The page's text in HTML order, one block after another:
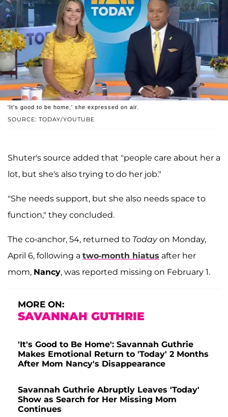
SOURCE: TODAY/YOUTUBE
'It's good to be home,' she expressed on air.
Shuter's source added that "people care about her a
lot, but she's also trying to do her job."
"She needs support, but she also needs space to
function," they concluded.
The co-anchor, 54, returned to Todayon Monday,
April 6, following a two-month hiatus after her
mom, Nancy, was reported missing on February 1.
MORE ON:
SAVANNAH GUTHRIE
'It's Good to Be Home': Savannah Guthrie
Makes Emotional Return to 'Today' 2 Months
After Mom Nancy's Disappearance
Savannah Guthrie Abruptly Leaves 'Today'
Show as Search for Her Missing Mom
Continues